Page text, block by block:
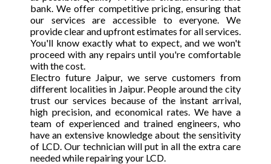
bank. We offer competitive pricing, ensuring that
our services are accessible to everyone. We
provide clear and upfront estimates for all services.
You'll know exactly what to expect, and we won't
proceed with any repairs until you're comfortable
with the cost.
Electro future Jaipur, we serve customers from
different localities in Jaipur. People around the city
trust our services because of the instant arrival,
high precision, and economical rates. We have a
team of experienced and trained engineers, who
have an extensive knowledge about the sensitivity
of LCD. Our technician will put in all the extra care
needed while repairing your LCD.